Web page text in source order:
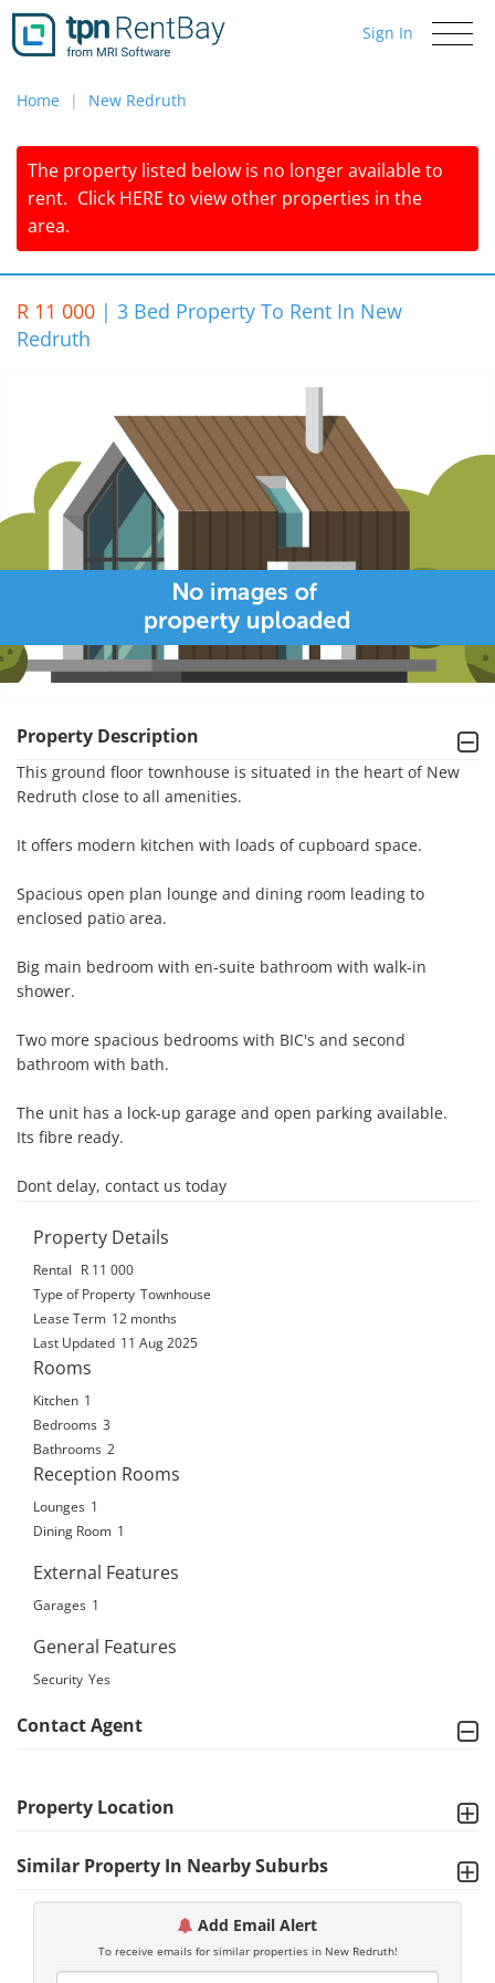
Toggle
Sign In
Home New Redruth
The property listed below is no longer available to
rent. Click HERE to view other properties in the
area.
R 11 000 | 3 Bed Property To Rent In New
Redruth
Property Description
This ground floor townhouse is situated in the heart of New
Redruth close to all amenities.
It offers modern kitchen with loads of cupboard space.
Spacious open plan lounge and dining room leading to
enclosed patio area.
Big main bedroom with en-suite bathroom with walk-in
shower.
Two more spacious bedrooms with BIC's and second
bathroom with bath.
The unit has a lock-up garage and open parking available.
Its fibre ready.
Dont delay, contact us today
Property Details
Rental
R 11 000
Type of Property Townhouse
Lease Term 12 months
Last Updated 11 Aug 2025
Rooms
Kitchen 1
Bedrooms 3
Bathrooms 2
Reception Rooms
Lounges 1
Dining Room 1
External Features
Garages 1
General Features
Security Yes
Contact Agent
Property Location
Similar Property In Nearby Suburbs
Add Email Alert
To receive emails for similar properties in New Redruth!